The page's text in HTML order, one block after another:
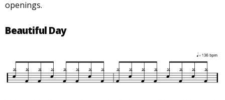
openings.
Beautiful Day